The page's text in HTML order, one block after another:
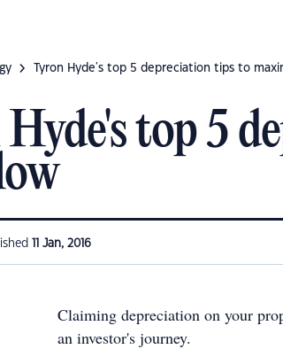
Tyron Hyde's top 5 depreciation tips to
top 5
11 Jan, 2016
Claiming depreciation on your
an investor's journey.